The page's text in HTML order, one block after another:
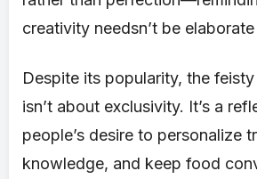
creativity needsn’t be
Despite its popularity, the
isn’t about exclusivity. It’s a
people’s desire to personalize
knowledge, and keep food